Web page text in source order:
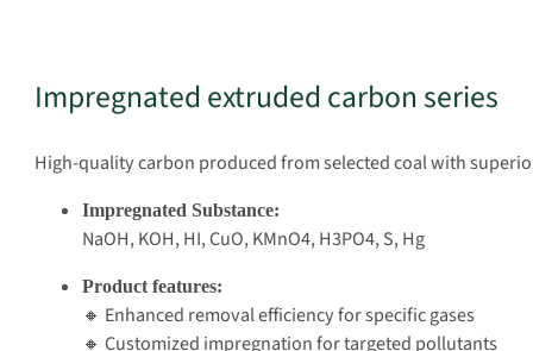
Impregnated extruded carbon series
High-quality carbon produced from selected coal with
Impregnated Substance:
NaOH, KOH, HI, CuO, KMnO4, H3PO4, S, Hg
Product features:
🔸 Enhanced removal efficiency for specific gases
🔸 Customized impregnation for targeted pollutants